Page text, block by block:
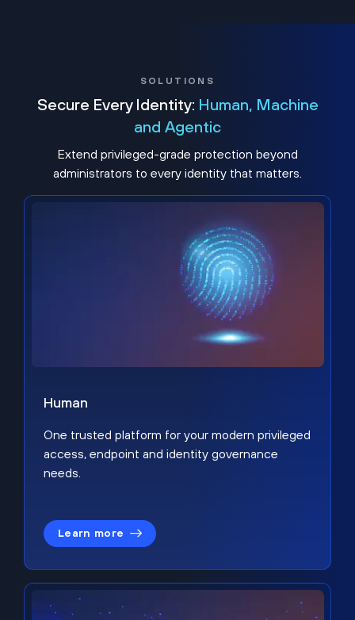
SOLUTIONS
Secure Every Identity: Human, Machine
and Agentic
Extend privileged-grade protection beyond
administrators to every identity that matters.
Human
One trusted platform for your modern privileged
access, endpoint and identity governance
needs.
Learn more